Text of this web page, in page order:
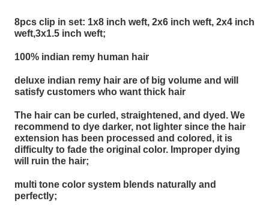
8pcs clip in set: 1x8 inch weft, 2x6 inch weft, 2x4 inch
weft,3x1.5 inch weft;
100% indian remy human hair
deluxe indian remy hair are of big volume and will
satisfy customers who want thick hair
The hair can be curled, straightened, and dyed. We
recommend to dye darker, not lighter since the hair
extension has been processed and colored, it is
difficulty to fade the original color. Improper dying
will ruin the hair;
multi tone color system blends naturally and
perfectly;